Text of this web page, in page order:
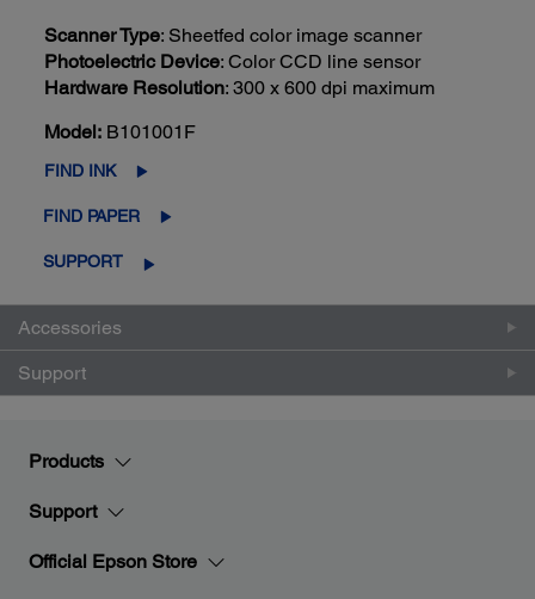
Scanner Type: Sheetfed color image scanner
Photoelectric Device: Color CCD line sensor
Hardware Resolution: 300 x 600 dpi maximum
Model: B101001F
FIND INK
FIND PAPER
SUPPORT
Accessories
Support
Products
Support
Official Epson Store